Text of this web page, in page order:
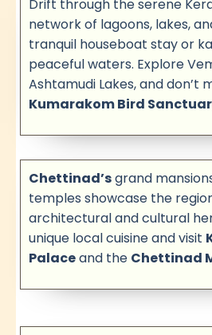
Drift through the serene
network of lagoons, lakes,
tranquil houseboat stay or
peaceful waters. Explore
Ashtamudi Lakes, and don’t
Kumarakom Bird
Chettinad’sgrand
temples showcase the
architectural and cultural
unique local cuisine and visit
Palaceand the Chettinad